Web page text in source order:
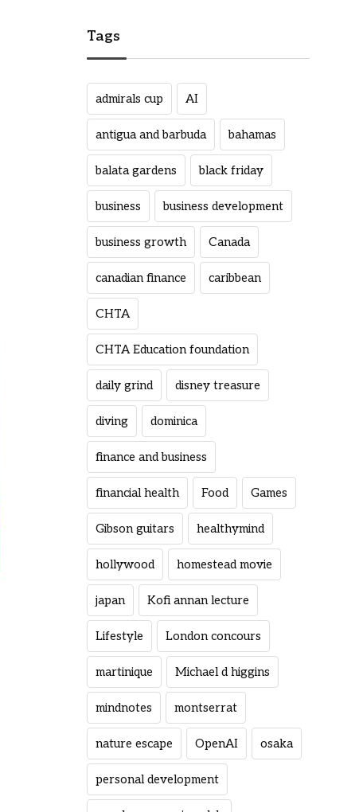
Tags
admirals cup AI
antigua and barbuda bahamas
balata gardens black friday
business business development
business growth Canada
canadian finance caribbean
CHTA
CHTA Education foundation
daily grind disney treasure
diving dominica
finance and business
financial health Food Games
Gibson guitars healthymind
hollywood homestead movie
japan Kofi annan lecture
Lifestyle London concours
martinique Michael d higgins
mindnotes montserrat
nature escape OpenAI osaka
personal development